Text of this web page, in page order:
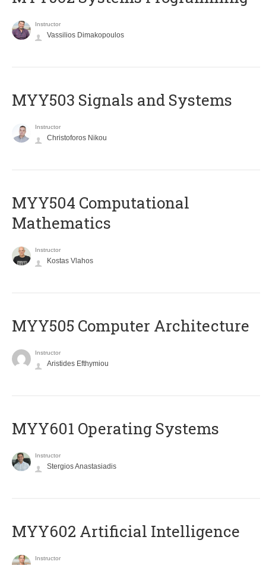
Instructor
Vassilios Dimakopoulos
MYY503 Signals and Systems
Instructor
Christoforos Nikou
MYY504 Computational
Mathematics
Instructor
Kostas Vlahos
MYY505 Computer Architecture
Instructor
Aristides Efthymiou
MYY601 Operating Systems
Instructor
Stergios Anastasiadis
MYY602 Artificial Intelligence
Instructor